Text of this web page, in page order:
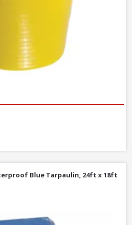
Tub Small Yellow, 14 Litre
Blue Tarpaulin, 24ft x 18ft